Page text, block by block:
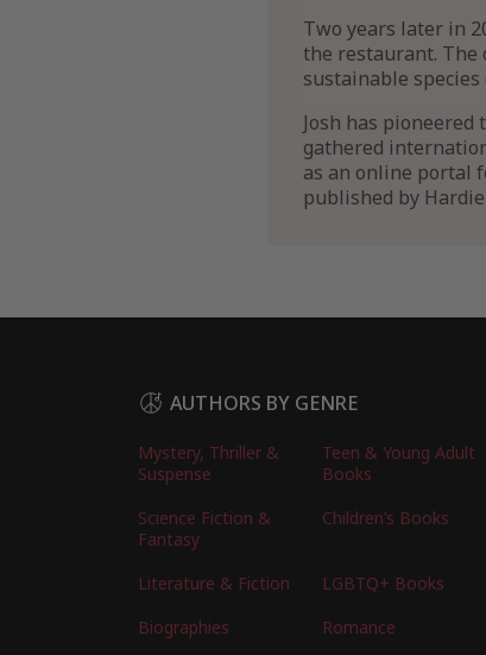
Two years later in
the restaurant. The
sustainable
Josh has
gathered
as an online portal
published by
AUTHORS BY GENRE
Mystery, Thriller &
Suspense
Teen & Young Adult
Books
Science Fiction &
Fantasy
Children’s Books
Literature & Fiction
LGBTQ+ Books
Biographies
Romance